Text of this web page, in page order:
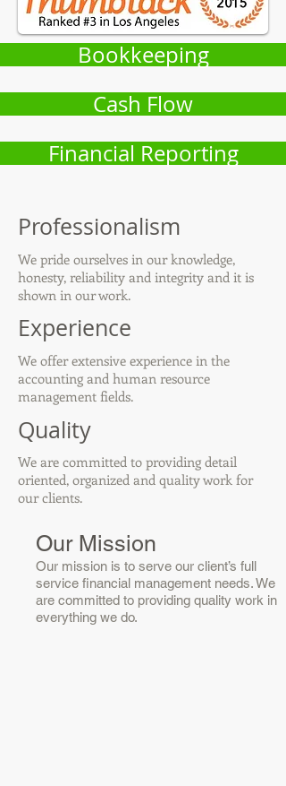
Bookkeeping
Cash Flow
Financial Reporting
Professionalism
We pride ourselves in our knowledge,
honesty, reliability and integrity and it is
shown in our work.
Experience
We offer extensive experience in the
accounting and human resource
management fields.
Quality
We are committed to providing detail
oriented, organized and quality work for
our clients.
Our Mission
Our mission is to serve our client’s full
service financial management needs. We
are committed to providing quality work in
everything we do.